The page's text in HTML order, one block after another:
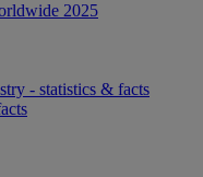
2025
- statistics & facts